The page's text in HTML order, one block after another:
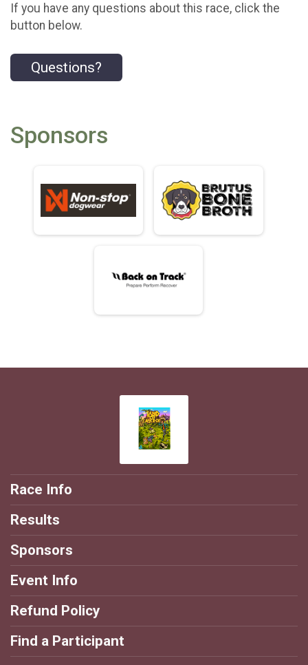
If you have any questions about this race, click the
button below.
Questions?
Sponsors
Race Info
Results
Sponsors
Event Info
Refund Policy
Find a Participant